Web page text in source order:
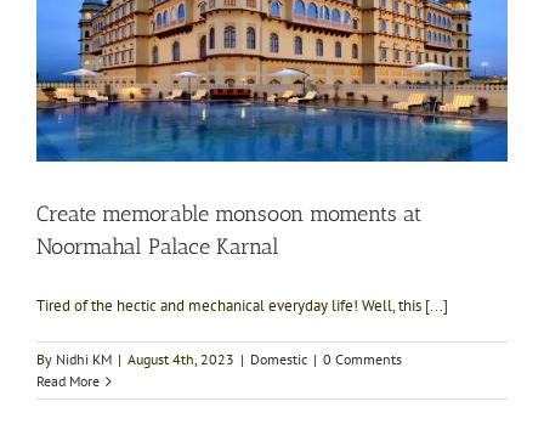
Create memorable monsoon moments at
Noormahal Palace Karnal
Tired of the hectic and mechanical everyday life! Well, this [...]
By Nidhi KM | August 4th, 2023 | Domestic | 0 Comments
Read More